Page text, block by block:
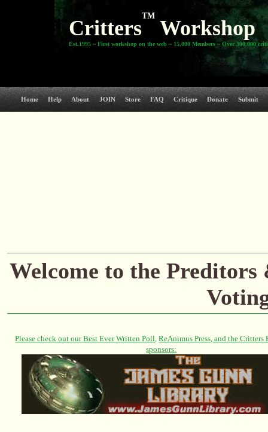
Critters
TM
Workshop
Est.1995 ~ First workshop on the web ~ 15,000 Members ~ Over 300,000
Home Help About JOIN Store FAQ Critique Donate Submit
Welcome to the